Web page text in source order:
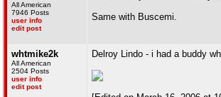
All American
7946 Posts
user info
edit post
Same with Buscemi.
whtmike2k
All American
2504 Posts
user info
edit post
Delroy Lindo - i had a buddy